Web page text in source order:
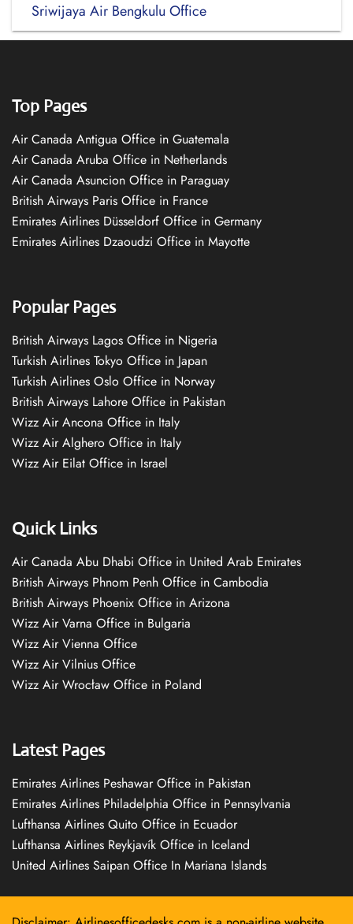
Sriwijaya Air Bengkulu Office
Top Pages
Air Canada Antigua Office in Guatemala
Air Canada Aruba Office in Netherlands
Air Canada Asuncion Office in Paraguay
British Airways Paris Office in France
Emirates Airlines Düsseldorf Office in Germany
Emirates Airlines Dzaoudzi Office in Mayotte
Popular Pages
British Airways Lagos Office in Nigeria
Turkish Airlines Tokyo Office in Japan
Turkish Airlines Oslo Office in Norway
British Airways Lahore Office in Pakistan
Wizz Air Ancona Office in Italy
Wizz Air Alghero Office in Italy
Wizz Air Eilat Office in Israel
Quick Links
Air Canada Abu Dhabi Office in United Arab Emirates
British Airways Phnom Penh Office in Cambodia
British Airways Phoenix Office in Arizona
Wizz Air Varna Office in Bulgaria
Wizz Air Vienna Office
Wizz Air Vilnius Office
Wizz Air Wrocław Office in Poland
Latest Pages
Emirates Airlines Peshawar Office in Pakistan
Emirates Airlines Philadelphia Office in Pennsylvania
Lufthansa Airlines Quito Office in Ecuador
Lufthansa Airlines Reykjavík Office in Iceland
United Airlines Saipan Office In Mariana Islands